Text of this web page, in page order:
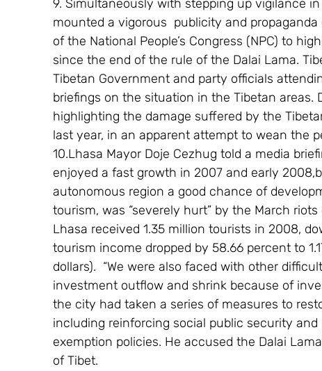
9. Simultaneously with stepping up vigilance
mounted a vigorous  publicity and
of the National People’s Congress (NPC) to
since the end of the rule of the Dalai Lama.
Tibetan Government and party officials
briefings on the situation in the Tibetan areas.
highlighting the damage suffered by the
last year, in an apparent attempt to wean the
10.Lhasa Mayor Doje Cezhug told a media
enjoyed a fast growth in 2007 and early
autonomous region a good chance of
tourism, was “severely hurt” by the March
Lhasa received 1.35 million tourists in 2008,
tourism income dropped by 58.66 percent to
dollars).  “We were also faced with other
investment outflow and shrink because of
the city had taken a series of measures to
including reinforcing social public security
exemption policies. He accused the Dalai
of Tibet.